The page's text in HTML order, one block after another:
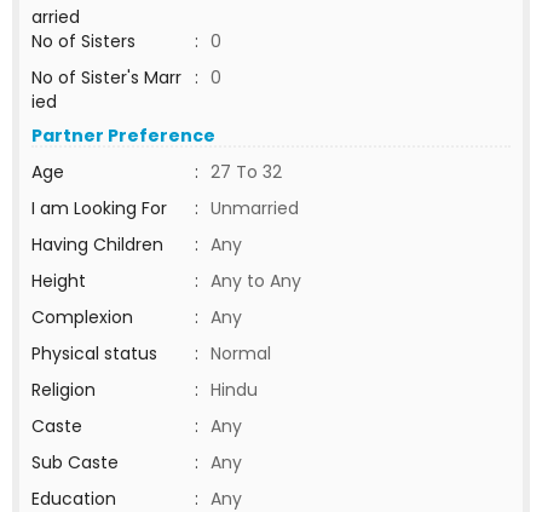
arried
No of Sisters
: 0
No of Sister's Marr
ied
: 0
Partner Preference
Age
: 27 To 32
I am Looking For
: Unmarried
Having Children
: Any
Height
: Any to Any
Complexion
: Any
Physical status
: Normal
Religion
: Hindu
Caste
: Any
Sub Caste
: Any
Education
: Any